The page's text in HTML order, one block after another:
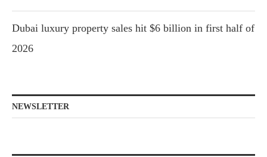
Dubai luxury property sales hit $6 billion in first half of
2026
NEWSLETTER